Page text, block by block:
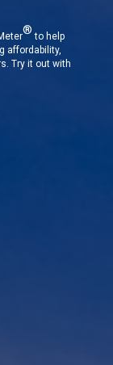
® to help
affordability,
Try it out with